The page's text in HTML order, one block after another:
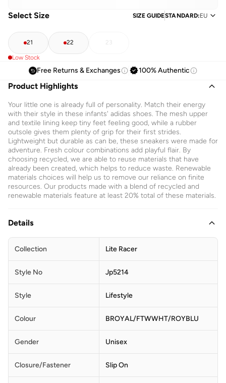
Select Size SIZE GUIDESTANDARD:EU
21 22 23
Low Stock
Free Returns & Exchanges 100% Authentic
Product Highlights
Your little one is already full of personality. Match their energy
with their style in these infants' adidas shoes. The mesh upper
and textile lining keep tiny feet feeling good, while a rubber
outsole gives them plenty of grip for their first strides.
Lightweight but durable as can be, these sneakers were made for
adventure. Fresh colour combinations add playful flair. By
choosing recycled, we are able to reuse materials that have
already been created, which helps to reduce waste. Renewable
materials choices will help us to remove our reliance on finite
resources. Our products made with a blend of recycled and
renewable materials feature at least 20% total of these materials.
Details
Collection Lite Racer
Style No Jp5214
Style Lifestyle
Colour BROYAL/FTWWHT/ROYBLU
Gender Unisex
Closure/Fastener Slip On